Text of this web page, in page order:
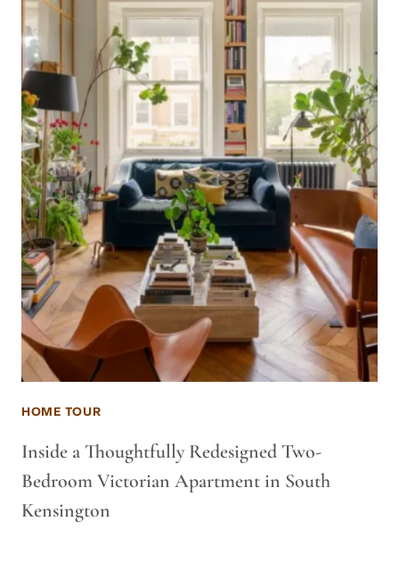
HOME TOUR
Inside a Thoughtfully Redesigned Two-
Bedroom Victorian Apartment in South
Kensington